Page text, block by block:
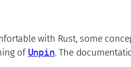
with Rust, some
of Unpin. The